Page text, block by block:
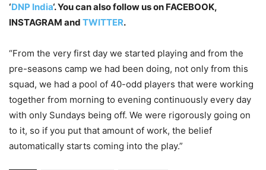
‘DNP India‘. You can also follow us on FACEBOOK,
INSTAGRAM and TWITTER.
“From the very first day we started playing and from the
pre-seasons camp we had been doing, not only from this
squad, we had a pool of 40-odd players that were working
together from morning to evening continuously every day
with only Sundays being off. We were rigorously going on
to it, so if you put that amount of work, the belief
automatically starts coming into the play.”